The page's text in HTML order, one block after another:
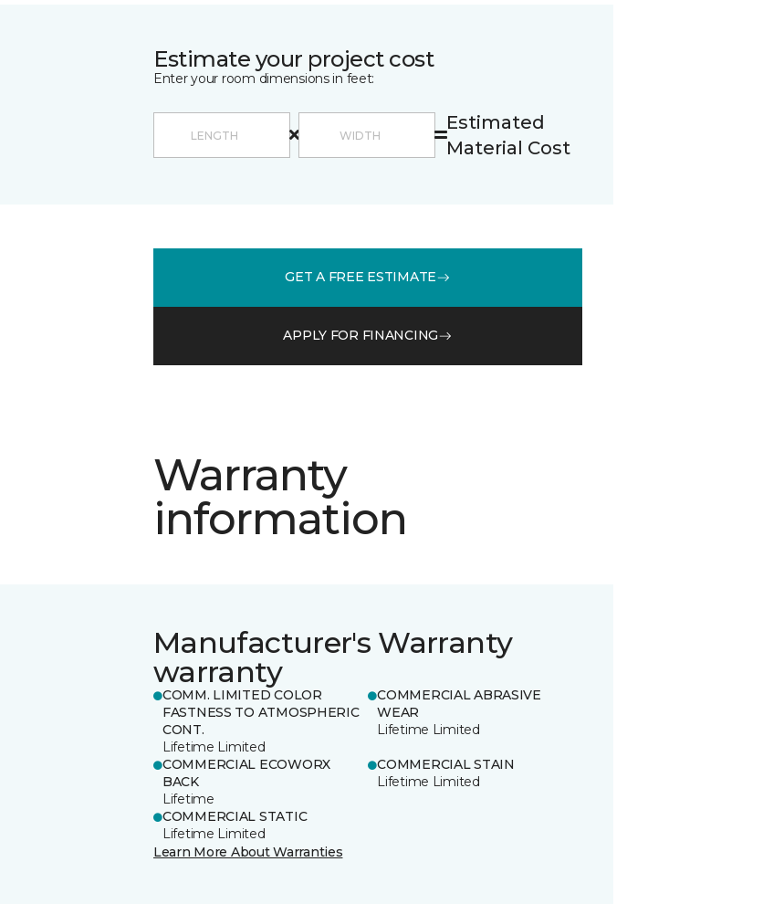
Estimate your project cost
Enter your room dimensions in feet:
Estimated
Material Cost
GET A FREE ESTIMATE
APPLY FOR FINANCING
Warranty
information
Manufacturer's Warranty
warranty
COMM. LIMITED COLOR
FASTNESS TO ATMOSPHERIC
CONT.
Lifetime Limited
COMMERCIAL ABRASIVE
WEAR
Lifetime Limited
COMMERCIAL ECOWORX
BACK
Lifetime
COMMERCIAL STAIN
Lifetime Limited
COMMERCIAL STATIC
Lifetime Limited
Learn More About Warranties